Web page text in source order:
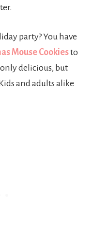
party? You have
Mouse Cookiesto
delicious, but
and adults alike